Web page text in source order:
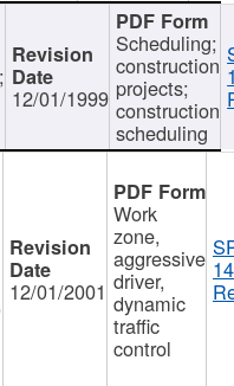
12/01/1999
Scheduling;
construction
projects;
construction
scheduling
12/01/2001
Work
zone,
aggressive
driver,
dynamic
traffic
control